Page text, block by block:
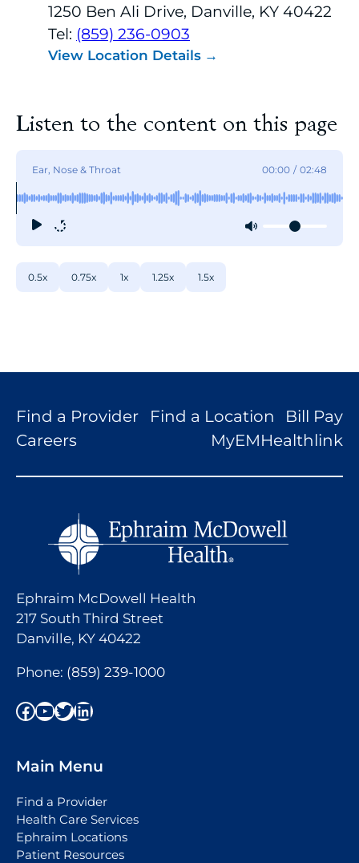
1250 Ben Ali Drive, Danville, KY 40422
Tel: (859) 236-0903
View Location Details
Listen to the content on this page
Ear, Nose & Throat 00:00 / 02:48
0.5x 0.75x 1x 1.25x 1.5x
Find a Provider Find a Location
Bill Pay
Careers
MyEMHealthlink
Ephraim McDowell Health
217 South Third Street
Danville, KY 40422
Phone: (859) 239-1000
Facebook YouTube Twitter LinkedIn
Main Menu
Find a Provider
Health Care Services
Ephraim Locations
Patient Resources